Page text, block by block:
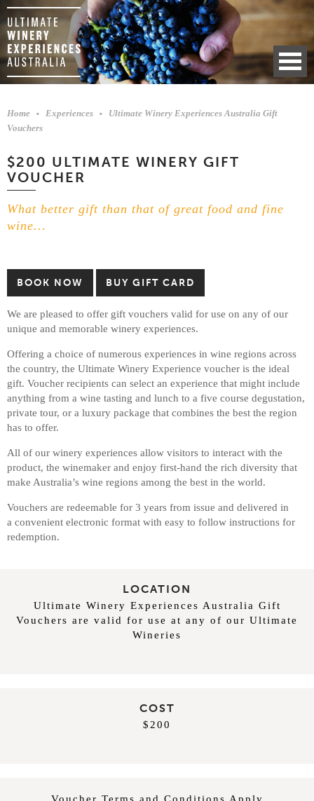
Home Experiences
Ultimate Winery Experiences Australia Gift
Vouchers
$200 ULTIMATE WINERY GIFT
VOUCHER
What better gift than that of great food and fine
wine...
BOOK NOW BUY GIFT CARD
We are pleased to offer gift vouchers valid for use on any of our
unique and memorable winery experiences.
Offering a choice of numerous experiences in wine regions across
the country, the Ultimate Winery Experience voucher is the ideal
gift. Voucher recipients can select an experience that might include
anything from a wine tasting and lunch to a five course degustation,
private tour, or a luxury package that combines the best the region
has to offer.
All of our winery experiences allow visitors to interact with the
product, the winemaker and enjoy first-hand the rich diversity that
make Australia’s wine regions among the best in the world.
Vouchers are redeemable for 3 years from issue and delivered in
a convenient electronic format with easy to follow instructions for
redemption.
LOCATION
Ultimate Winery Experiences Australia Gift
Vouchers are valid for use at any of our Ultimate
Wineries
COST
$200
Voucher Terms and Conditions Apply